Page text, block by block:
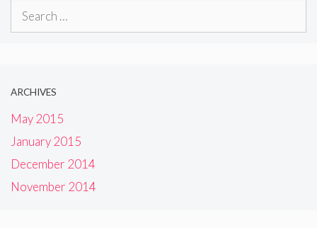
Search
ARCHIVES
May 2015
January 2015
December 2014
November 2014